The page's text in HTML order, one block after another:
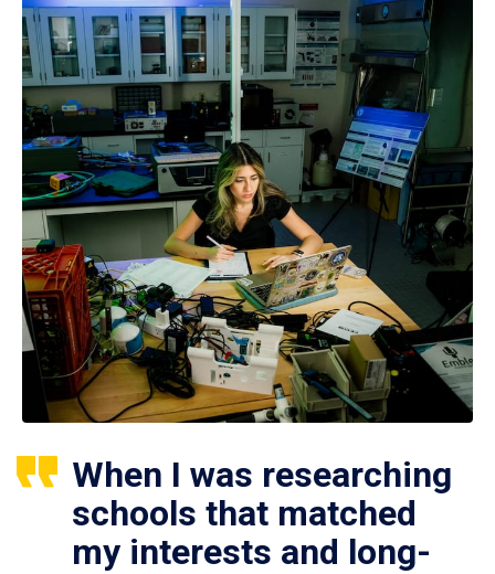
When I was researching
schools that matched
my interests and long-